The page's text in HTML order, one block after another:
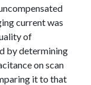
current was
of
by determining
on scan
it to that